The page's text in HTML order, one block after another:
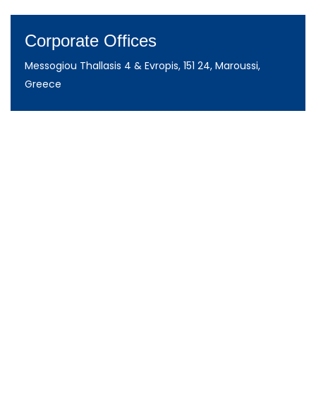
Corporate Offices
Messogiou Thallasis 4 & Evropis, 151 24, Maroussi,
Greece